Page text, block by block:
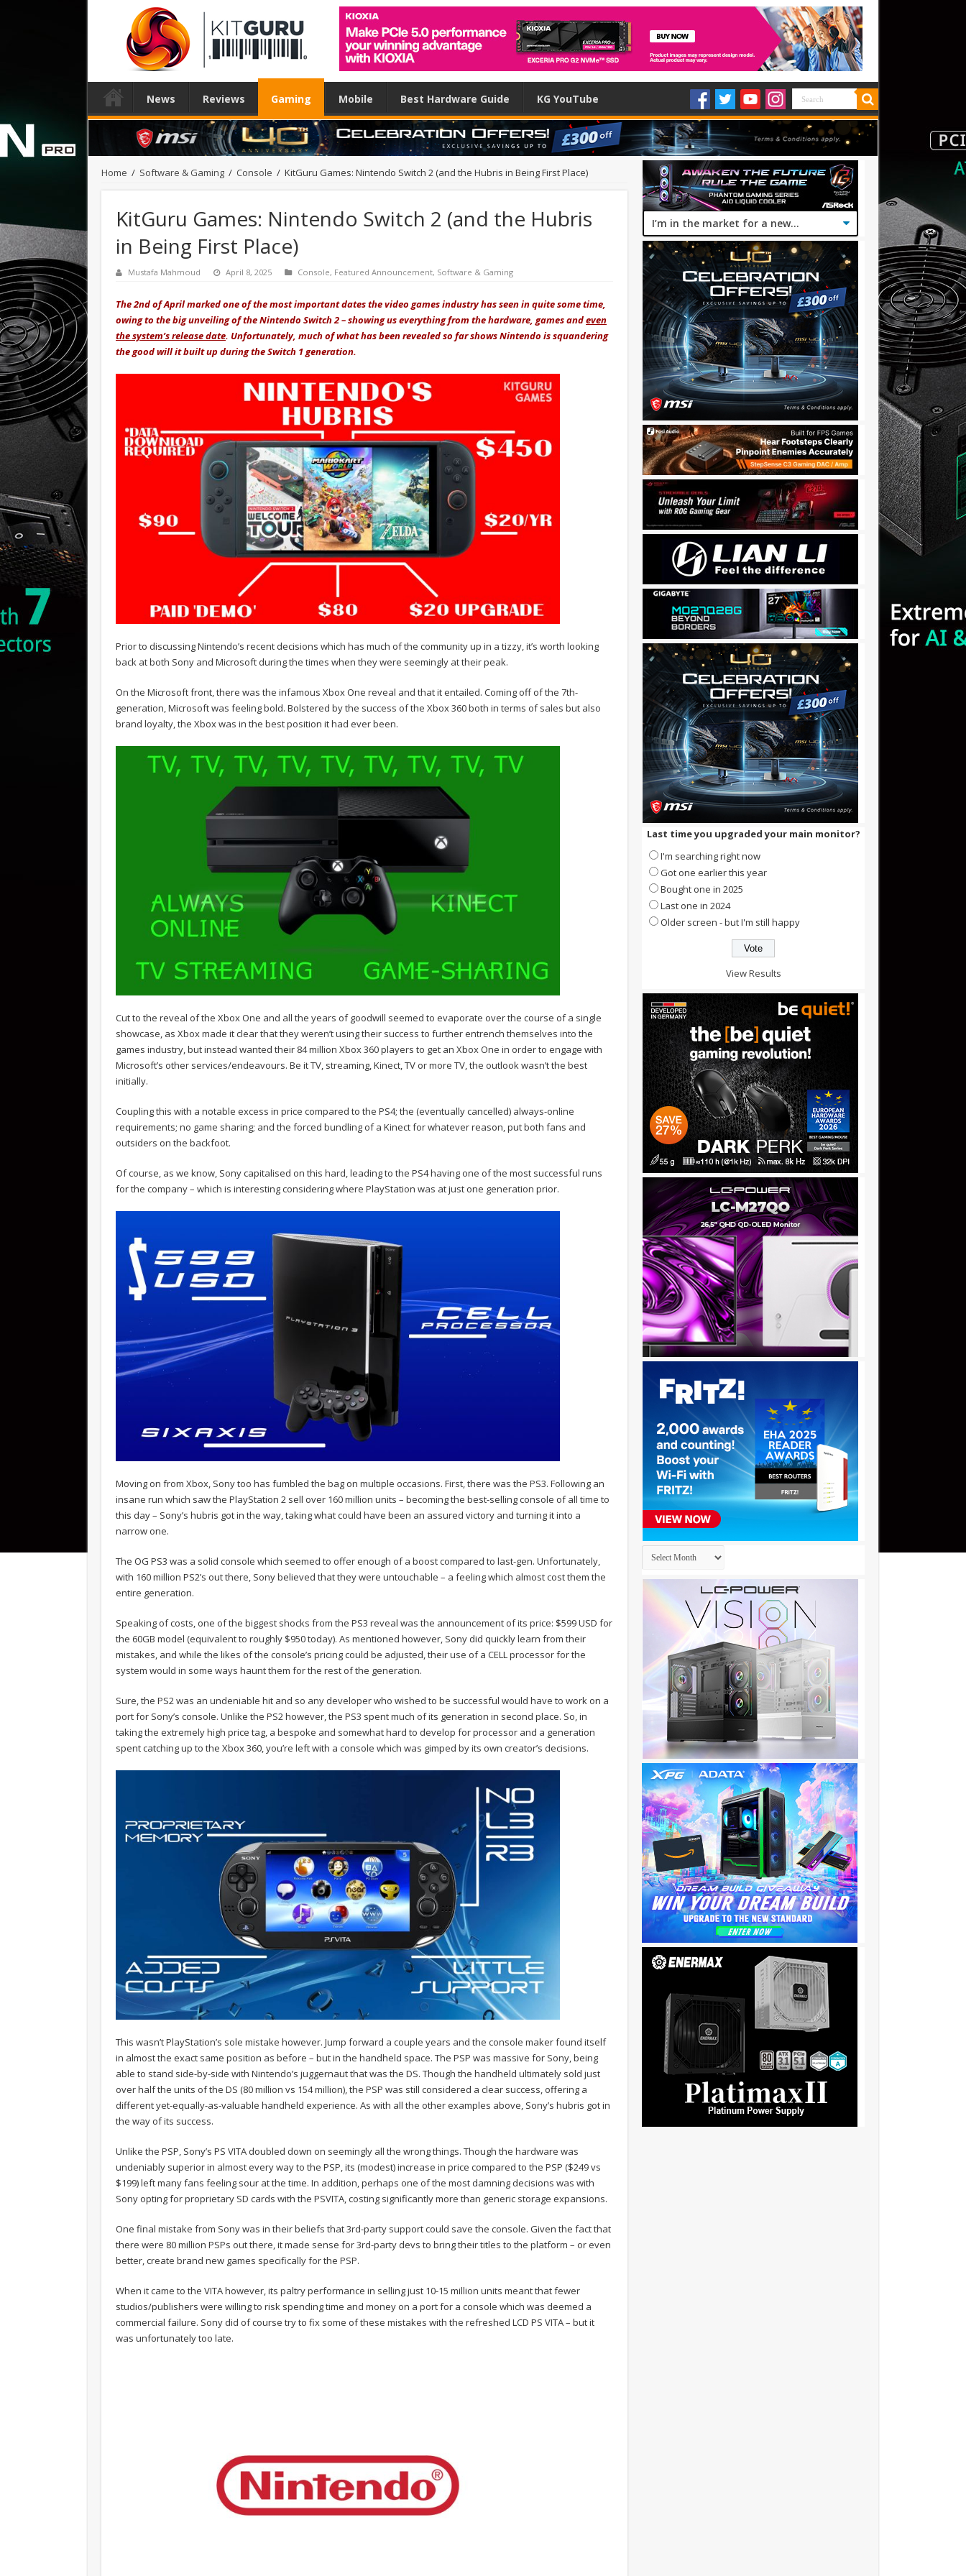
News Reviews Gaming Mobile Best Hardware Guide KG YouTube
Home / Software & Gaming / Console / KitGuru Games: Nintendo Switch 2 (and the Hubris in Being First Place)
KitGuru Games: Nintendo Switch 2 (and the Hubris
in Being First Place)
Mustafa Mahmoud April 8, 2025 Console, Featured Announcement, Software & Gaming
The 2nd of April marked one of the most important dates the video games industry has seen in quite some time,
owing to the big unveiling of the Nintendo Switch 2 – showing us everything from the hardware, games andeven
the system’s release date. Unfortunately, much of what has been revealed so far shows Nintendo is squandering
the good will it built up during the Switch 1 generation.
Prior to discussing Nintendo’s recent decisions which has much of the community up in a tizzy, it’s worth looking
back at both Sony and Microsoft during the times when they were seemingly at their peak.
On the Microsoft front, there was the infamous Xbox One reveal and that it entailed. Coming off of the 7th-
generation, Microsoft was feeling bold. Bolstered by the success of the Xbox 360 both in terms of sales but also
brand loyalty, the Xbox was in the best position it had ever been.
Cut to the reveal of the Xbox One and all the years of goodwill seemed to evaporate over the course of a single
showcase, as Xbox made it clear that they weren’t using their success to further entrench themselves into the
games industry, but instead wanted their 84 million Xbox 360 players to get an Xbox One in order to engage with
Microsoft’s other services/endeavours. Be it TV, streaming, Kinect, TV or more TV, the outlook wasn’t the best
initially.
Coupling this with a notable excess in price compared to the PS4; the (eventually cancelled) always-online
requirements; no game sharing; and the forced bundling of a Kinect for whatever reason, put both fans and
outsiders on the backfoot.
Of course, as we know, Sony capitalised on this hard, leading to the PS4 having one of the most successful runs
for the company – which is interesting considering where PlayStation was at just one generation prior.
Moving on from Xbox, Sony too has fumbled the bag on multiple occasions. First, there was the PS3. Following an
insane run which saw the PlayStation 2 sell over 160 million units – becoming the best-selling console of all time to
this day – Sony’s hubris got in the way, taking what could have been an assured victory and turning it into a
narrow one.
The OG PS3 was a solid console which seemed to offer enough of a boost compared to last-gen. Unfortunately,
with 160 million PS2’s out there, Sony believed that they were untouchable – a feeling which almost cost them the
entire generation.
Speaking of costs, one of the biggest shocks from the PS3 reveal was the announcement of its price: $599 USD for
the 60GB model (equivalent to roughly $950 today). As mentioned however, Sony did quickly learn from their
mistakes, and while the likes of the console’s pricing could be adjusted, their use of a CELL processor for the
system would in some ways haunt them for the rest of the generation.
Sure, the PS2 was an undeniable hit and so any developer who wished to be successful would have to work on a
port for Sony’s console. Unlike the PS2 however, the PS3 spent much of its generation in second place. So, in
taking the extremely high price tag, a bespoke and somewhat hard to develop for processor and a generation
spent catching up to the Xbox 360, you’re left with a console which was gimped by its own creator’s decisions.
This wasn’t PlayStation’s sole mistake however. Jump forward a couple years and the console maker found itself
in almost the exact same position as before – but in the handheld space. The PSP was massive for Sony, being
able to stand side-by-side with Nintendo’s juggernaut that was the DS. Though the handheld ultimately sold just
over half the units of the DS (80 million vs 154 million), the PSP was still considered a clear success, offering a
different yet-equally-as-valuable handheld experience. As with all the other examples above, Sony’s hubris got in
the way of its success.
Unlike the PSP, Sony’s PS VITA doubled down on seemingly all the wrong things. Though the hardware was
undeniably superior in almost every way to the PSP, its (modest) increase in price compared to the PSP ($249 vs
$199) left many fans feeling sour at the time. In addition, perhaps one of the most damning decisions was with
Sony opting for proprietary SD cards with the PSVITA, costing significantly more than generic storage expansions.
One final mistake from Sony was in their beliefs that 3rd-party support could save the console. Given the fact that
there were 80 million PSPs out there, it made sense for 3rd-party devs to bring their titles to the platform – or even
better, create brand new games specifically for the PSP.
When it came to the VITA however, its paltry performance in selling just 10-15 million units meant that fewer
studios/publishers were willing to risk spending time and money on a port for a console which was deemed a
commercial failure. Sony did of course try to fix some of these mistakes with the refreshed LCD PS VITA – but it
was unfortunately too late.
Last time you upgraded your main monitor?
I'm searching right now
Got one earlier this year
Bought one in 2025
Last one in 2024
Older screen - but I'm still happy
View Results
Archives